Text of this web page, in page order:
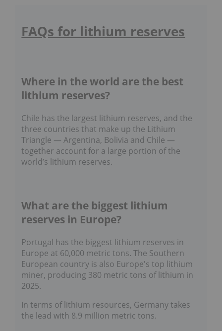
FAQs for lithium reserves
Where in the world are the best
lithium reserves?
Chile has the largest lithium reserves, and the
three countries that make up the Lithium
Triangle — Argentina, Bolivia and Chile —
together account for a large portion of the
world’s lithium reserves.
What are the biggest lithium
reserves in Europe?
Portugal has the biggest lithium reserves in
Europe at 60,000 metric tons. The Southern
European country is also Europe's top lithium
miner, producing 380 metric tons of lithium in
2025.
In terms of lithium resources, Germany takes
the lead with 8.9 million metric tons.